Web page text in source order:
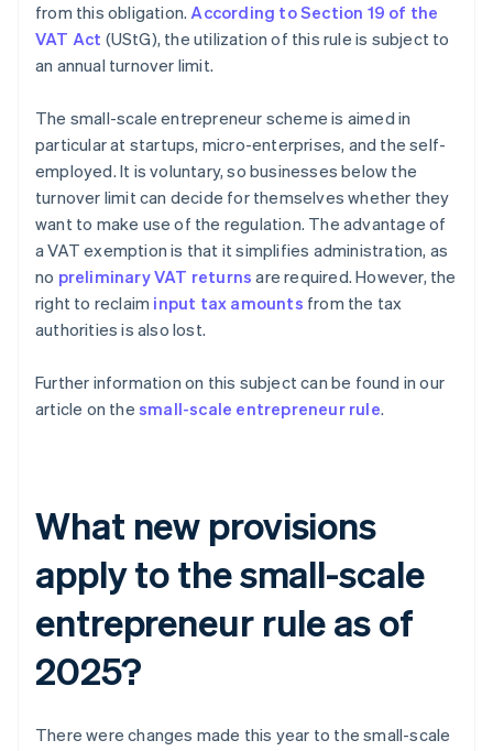
from this obligation.According to Section 19 of the
VAT Act (UStG), the utilization of this rule is subject to
an annual turnover limit.
The small-scale entrepreneur scheme is aimed in
particular at startups, micro-enterprises, and the self-
employed. It is voluntary, so businesses below the
turnover limit can decide for themselves whether they
want to make use of the regulation. The advantage of
a VAT exemption is that it simplifies administration, as
no preliminary VAT returns are required. However, the
right to reclaim input tax amounts from the tax
authorities is also lost.
Further information on this subject can be found in our
article on the small-scale entrepreneur rule.
What new provisions
apply to the small-scale
entrepreneur rule as of
2025?
There were changes made this year to the small-scale